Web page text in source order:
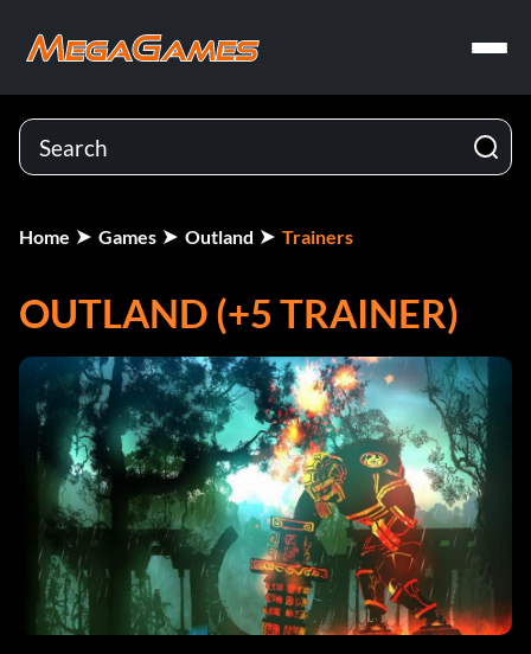
Home Games Outland Trainers
OUTLAND (+5 TRAINER)